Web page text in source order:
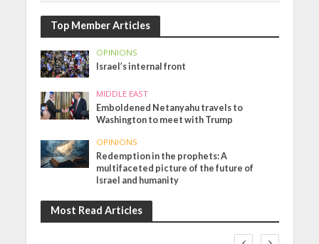
Top Member Articles
OPINIONS
Israel’s internal front
MIDDLE EAST
Emboldened Netanyahu travels to
Washington to meet with Trump
OPINIONS
Redemption in the prophets: A
multifaceted picture of the future of
Israel and humanity
Most Read Articles